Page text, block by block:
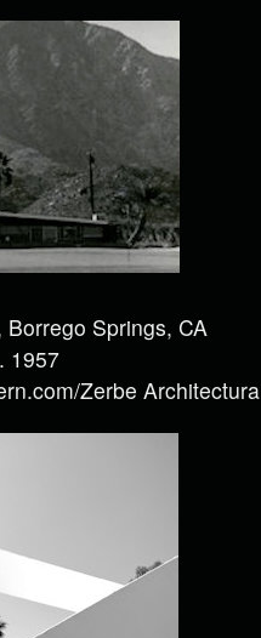
Springs, CA
1957
Zerbe